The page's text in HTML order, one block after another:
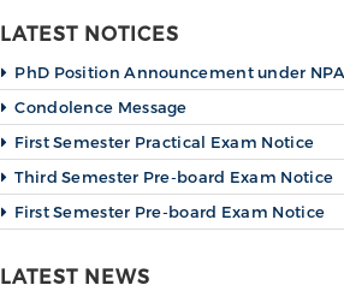
LATEST NOTICES
PhD Position Announcement under
Condolence Message
First Semester Practical Exam Notice
Third Semester Pre-board Exam Notice
First Semester Pre-board Exam Notice
LATEST NEWS